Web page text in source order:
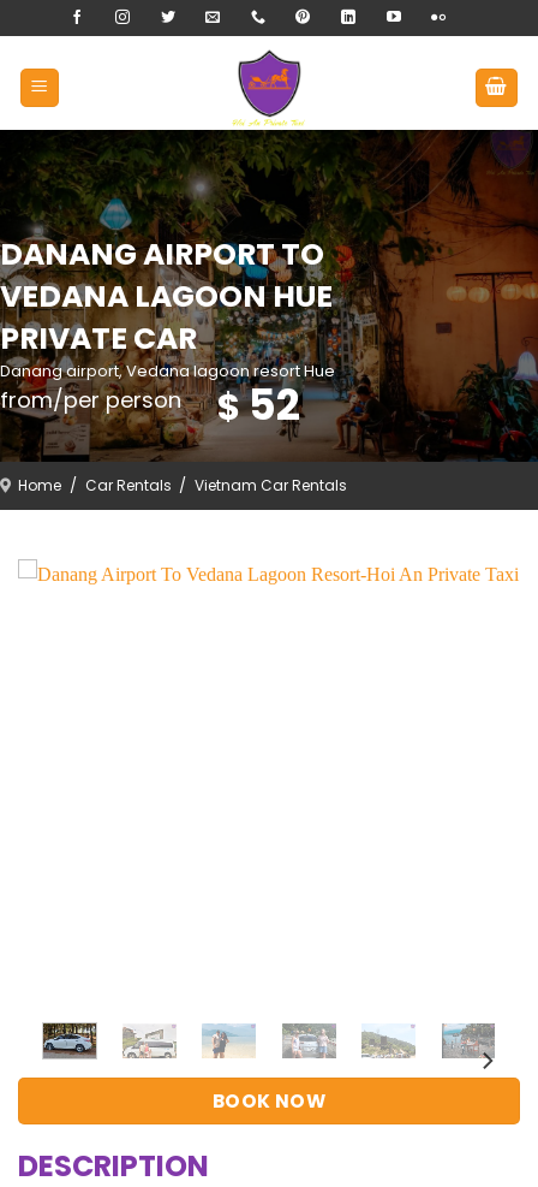
to
content
DANANG AIRPORT TO
VEDANA LAGOON HUE
PRIVATE CAR
Danang airport, Vedana lagoon resort Hue
from/per person $52
Home / Car Rentals / Vietnam Car Rentals
BOOK NOW
DESCRIPTION